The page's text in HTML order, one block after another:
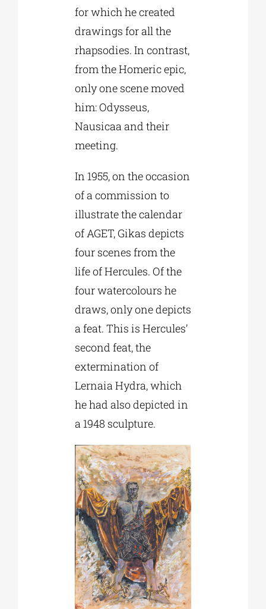
for which he created
drawings for all the
rhapsodies. In contrast,
from the Homeric epic,
only one scene moved
him: Odysseus,
Nausicaa and their
meeting.
In 1955, on the occasion
of a commission to
illustrate the calendar
of AGET, Gikas depicts
four scenes from the
life of Hercules. Of the
four watercolours he
draws, only one depicts
a feat. This is Hercules’
second feat, the
extermination of
Lernaia Hydra, which
he had also depicted in
a 1948 sculpture.